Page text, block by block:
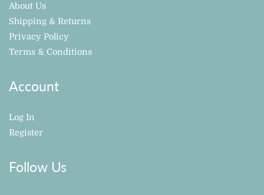
About Us
Shipping & Returns
Privacy Policy
Terms & Conditions
Account
Log In
Register
Follow Us